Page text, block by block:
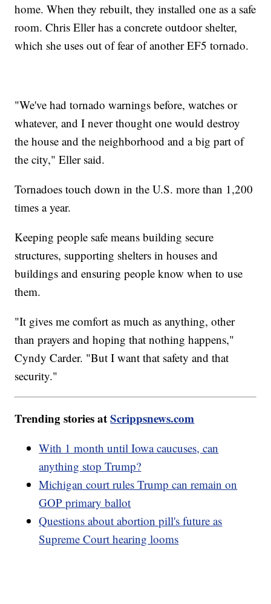
home. When they rebuilt, they installed one as a safe
room. Chris Eller has a concrete outdoor shelter,
which she uses out of fear of another EF5 tornado.
"We've had tornado warnings before, watches or
whatever, and I never thought one would destroy
the house and the neighborhood and a big part of
the city," Eller said.
Tornadoes touch down in the U.S. more than 1,200
times a year.
Keeping people safe means building secure
structures, supporting shelters in houses and
buildings and ensuring people know when to use
them.
"It gives me comfort as much as anything, other
than prayers and hoping that nothing happens,"
Cyndy Carder. "But I want that safety and that
security."
Trending stories atScrippsnews.com
With 1 month until Iowa caucuses, can
anything stop Trump?
Michigan court rules Trump can remain on
GOP primary ballot
Questions about abortion pill's future as
Supreme Court hearing looms